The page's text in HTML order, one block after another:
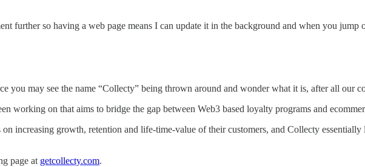
further so having a web page means I can update it in the background and when you jump
you may see the name “Collecty” being thrown around and wonder what it is, after all our
working on that aims to bridge the gap between Web3 based loyalty programs and
increasing growth, retention and life-time-value of their customers, and Collecty
page at getcollecty.com.